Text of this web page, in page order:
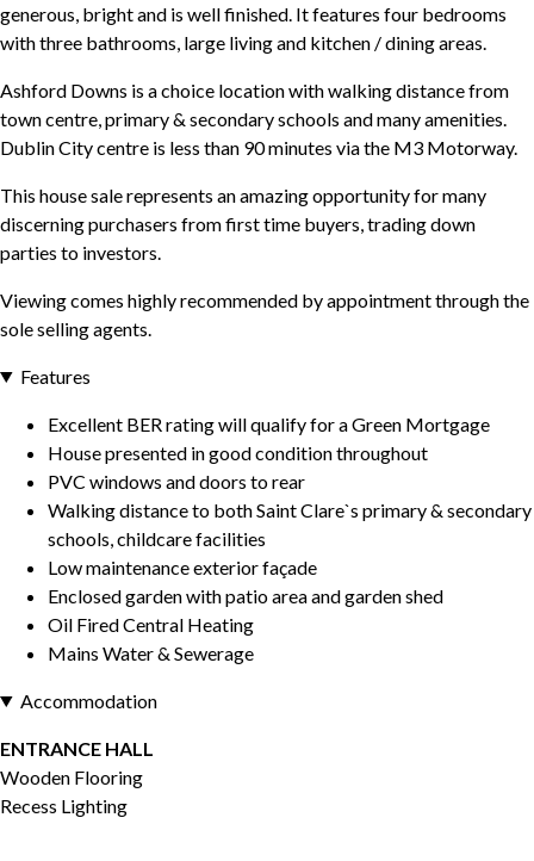
generous, bright and is well finished. It features four bedrooms
with three bathrooms, large living and kitchen / dining areas.
Ashford Downs is a choice location with walking distance from
town centre, primary & secondary schools and many amenities.
Dublin City centre is less than 90 minutes via the M3 Motorway.
This house sale represents an amazing opportunity for many
discerning purchasers from first time buyers, trading down
parties to investors.
Viewing comes highly recommended by appointment through the
sole selling agents.
Features
Excellent BER rating will qualify for a Green Mortgage
House presented in good condition throughout
PVC windows and doors to rear
Walking distance to both Saint Clare`s primary & secondary
schools, childcare facilities
Low maintenance exterior façade
Enclosed garden with patio area and garden shed
Oil Fired Central Heating
Mains Water & Sewerage
Accommodation
ENTRANCE HALL
Wooden Flooring
Recess Lighting